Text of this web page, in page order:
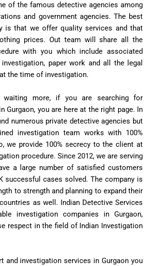
of the famous detective agencies among
and government agencies. The best
is that we offer quality services and that
prices. Out team will share all the
with you which include associated
paper work and all the legal
the time of investigation.
more, if you are searching for
Gurgaon, you are here at the right page. In
numerous private detective agencies but
investigation team works with 100%
we provide 100% secrecy to the client at
procedure. Since 2012, we are serving
a large number of satisfied customers
successful cases solved. The company is
to strength and planning to expand their
as well. Indian Detective Services
investigation companies in Gurgaon,
respect in the field of Indian Investigation
and investigation services in Gurgaon you